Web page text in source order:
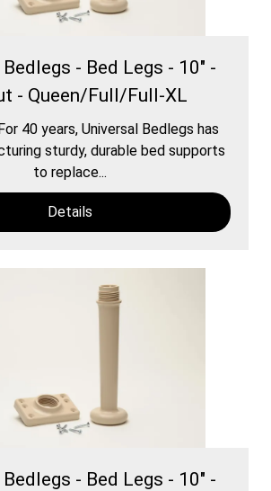
- Bed Legs - 10" -
- Queen/Full/Full-XL
40 years, Universal Bedlegs has
sturdy, durable bed supports
to replace...
Details
- Bed Legs - 10" -